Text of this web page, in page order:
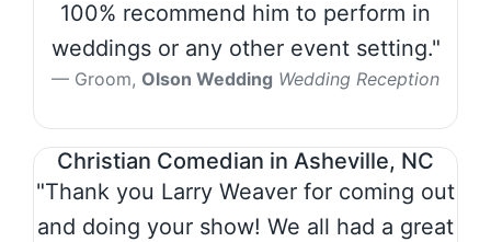
100% recommend him to perform in
weddings or any other event setting."
Groom, Olson Wedding Wedding Reception
Christian Comedian in Asheville, NC
"Thank you Larry Weaver for coming out
and doing your show! We all had a great